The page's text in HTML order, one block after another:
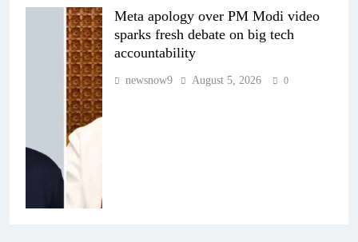
Meta apology over PM Modi video
sparks fresh debate on big tech
accountability
newsnow9 August 5, 2026 0